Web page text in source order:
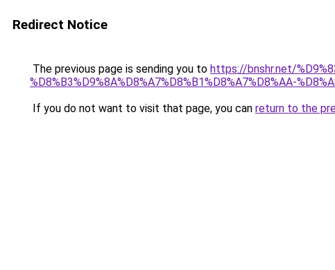
Redirect Notice
The previous page is sending you to https://bnshr.net/
%D8%B3%D9%8A%D8%A7%D8%B1%D8%A7%D8%AA-
If you do not want to visit that page, you can return to the